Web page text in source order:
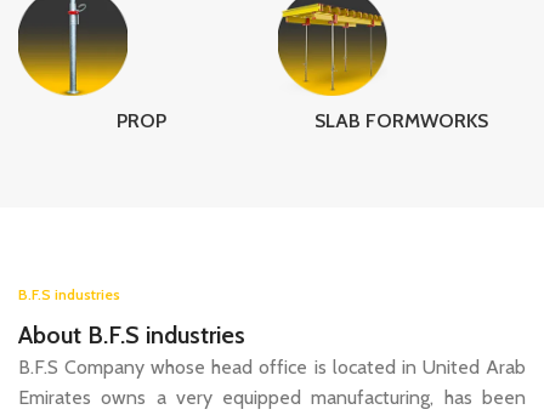
PROP SLAB FORMWORKS
B.F.S industries
About B.F.S industries
B.F.S Company whose head office is located in United Arab
Emirates owns a very equipped manufacturing, has been